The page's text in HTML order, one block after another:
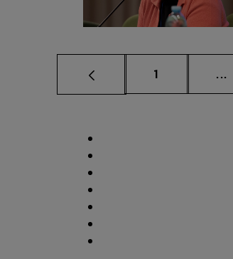
Page
1 ...